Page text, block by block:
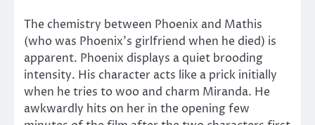
The chemistry between Phoenix and Mathis
(who was Phoenix’s girlfriend when he died) is
apparent. Phoenix displays a quiet brooding
intensity. His character acts like a prick initially
when he tries to woo and charm Miranda. He
awkwardly hits on her in the opening few